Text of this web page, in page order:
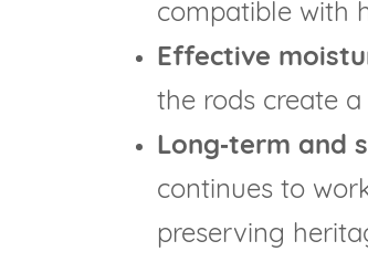
compatible with
Effective
the rods create
Long‑term and
continues to
preserving